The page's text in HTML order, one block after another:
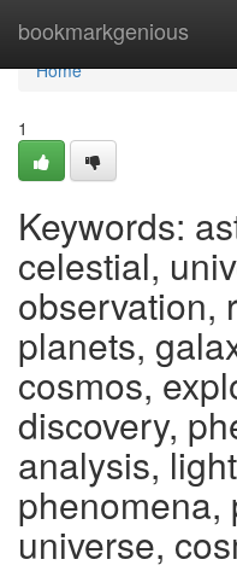
bookmarkgenious
Home
Home
1
Keywords:
celestial,
observation,
planets,
cosmos,
discovery,
analysis,
phenomena,
universe,